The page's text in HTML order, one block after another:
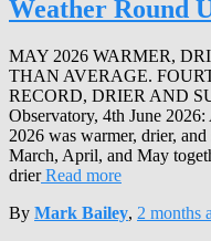
Weather Round
MAY 2026 WARMER,
THAN AVERAGE.
RECORD, DRIER AND
Observatory, 4th June
2026 was warmer, drier,
March, April, and May
drierRead more
By Mark Bailey, 2 months